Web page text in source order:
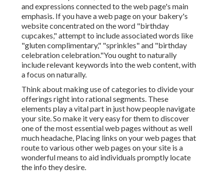
and expressions connected to the web page's main
emphasis. If you have a web page on your bakery's
website concentrated on the word "birthday
cupcakes," attempt to include associated words like
"gluten complimentary," "sprinkles" and "birthday
celebration celebration."You ought to naturally
include relevant keywords into the web content, with
a focus on naturally.
Think about making use of categories to divide your
offerings right into rational segments. These
elements play a vital part in just how people navigate
your site. So make it very easy for them to discover
one of the most essential web pages without as well
much headache, Placing links on your web pages that
route to various other web pages on your site is a
wonderful means to aid individuals promptly locate
the info they desire.